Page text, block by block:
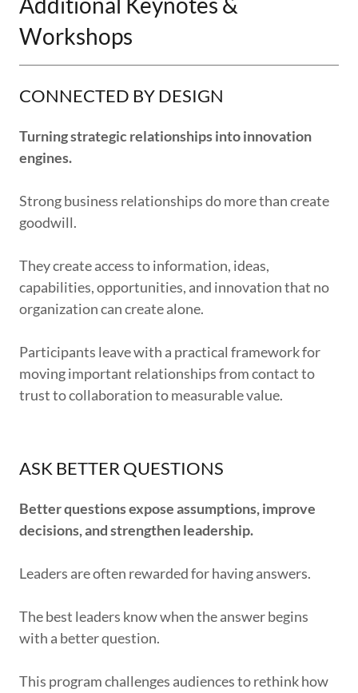
Workshops
CONNECTED BY DESIGN
Turning strategic relationships into innovation
engines.
Strong business relationships do more than create
goodwill.
They create access to information, ideas,
capabilities, opportunities, and innovation that no
organization can create alone.
Participants leave with a practical framework for
moving important relationships from contact to
trust to collaboration to measurable value.
ASK BETTER QUESTIONS
Better questions expose assumptions, improve
decisions, and strengthen leadership.
Leaders are often rewarded for having answers.
The best leaders know when the answer begins
with a better question.
This program challenges audiences to rethink how